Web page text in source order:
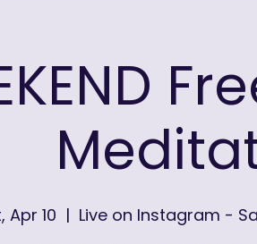
Apr 10
  |
Live on Instagram -